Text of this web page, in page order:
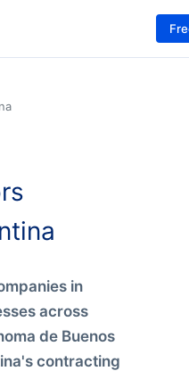
in
across
de Buenos
contracting